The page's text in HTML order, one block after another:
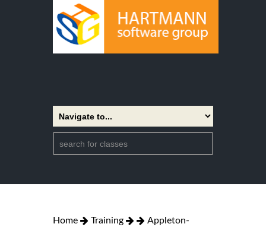
Home Training
Appleton-